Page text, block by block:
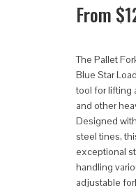
From $
The Pallet
Blue Star
tool for lifting
and other
Designed
steel tines,
exceptional
handling
adjustable